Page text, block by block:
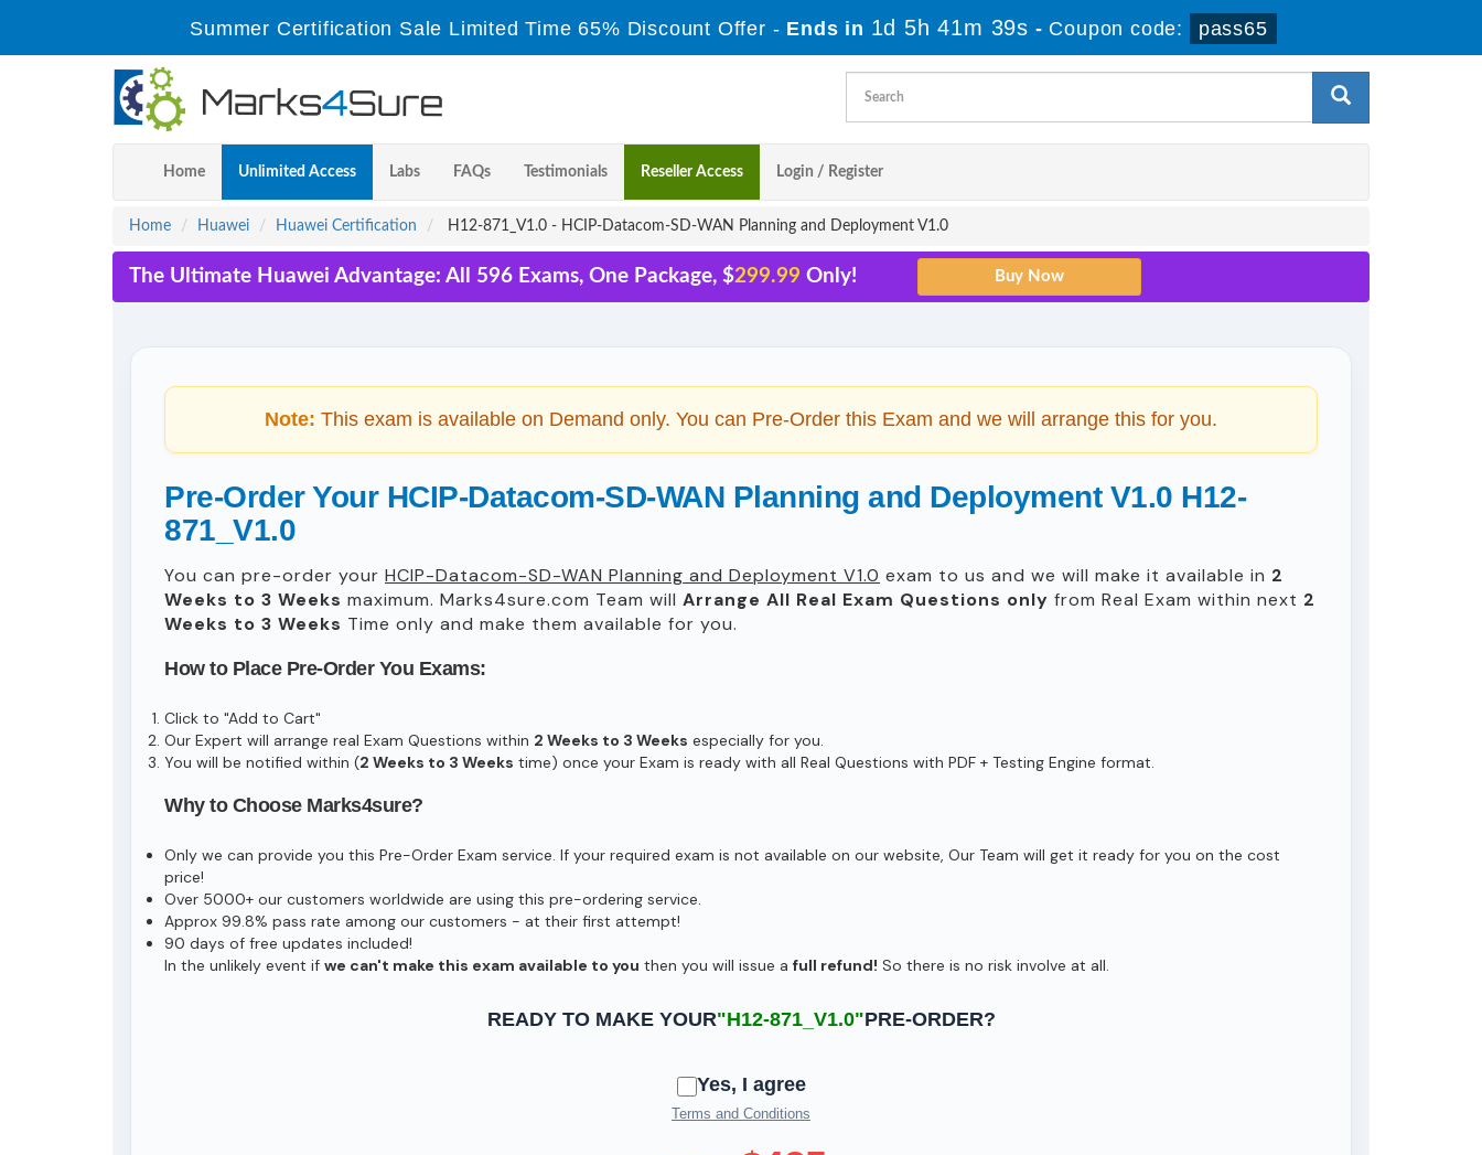
Summer Certification Sale Limited Time 65% Discount Offer - Ends in 1d 5h 41m 38s - Coupon code: pass65
Home Unlimited Access Labs FAQs Testimonials Reseller Access Login / Register
Home Huawei Huawei Certification H12-871_V1.0 - HCIP-Datacom-SD-WAN Planning and Deployment V1.0
The Ultimate Huawei Advantage: All 596 Exams, One Package, $299.99 Only!
Note: This exam is available on Demand only. You can Pre-Order this Exam and we will arrange this for you.
Pre-Order Your HCIP-Datacom-SD-WAN Planning and Deployment V1.0 H12-
871_V1.0
You can pre-order your HCIP-Datacom-SD-WAN Planning and Deployment V1.0 exam to us and we will make it available in 2
Weeks to 3 Weeks maximum. Marks4sure.com Team will Arrange All Real Exam Questions only from Real Exam within next 2
Weeks to 3 Weeks Time only and make them available for you.
How to Place Pre-Order You Exams:
Click to "Add to Cart"
Our Expert will arrange real Exam Questions within 2 Weeks to 3 Weeks especially for you.
You will be notified within (2 Weeks to 3 Weeks time) once your Exam is ready with all Real Questions with PDF + Testing Engine format.
Why to Choose Marks4sure?
Only we can provide you this Pre-Order Exam service. If your required exam is not available on our website, Our Team will get it ready for you on the cost
price!
Over 5000+ our customers worldwide are using this pre-ordering service.
Approx 99.8% pass rate among our customers - at their first attempt!
90 days of free updates included!
In the unlikely event if we can't make this exam available to you then you will issue a full refund! So there is no risk involve at all.
READY TO MAKE YOUR"H12-871_V1.0"PRE-ORDER?
Yes, I agree
Terms and Conditions